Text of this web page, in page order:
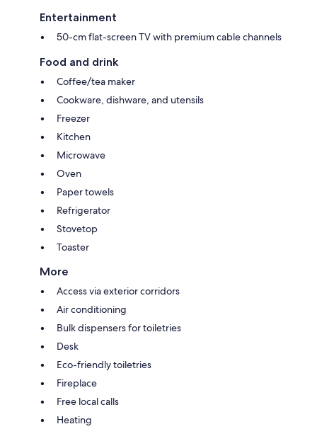
Entertainment
50-cm flat-screen TV with premium cable channels
Food and drink
Coffee/tea maker
Cookware, dishware, and utensils
Freezer
Kitchen
Microwave
Oven
Paper towels
Refrigerator
Stovetop
Toaster
More
Access via exterior corridors
Air conditioning
Bulk dispensers for toiletries
Desk
Eco-friendly toiletries
Fireplace
Free local calls
Heating